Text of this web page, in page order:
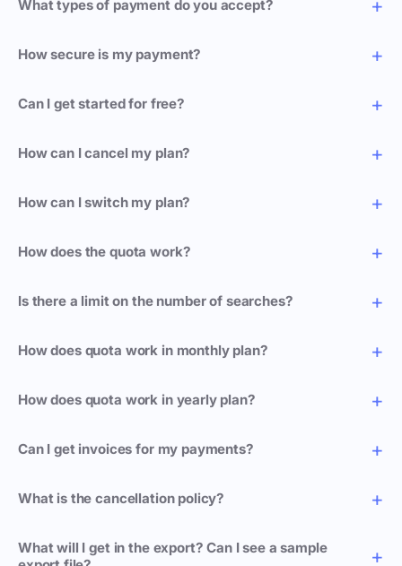
What types of payment do you accept?
How secure is my payment?
Can I get started for free?
How can I cancel my plan?
How can I switch my plan?
How does the quota work?
Is there a limit on the number of searches?
How does quota work in monthly plan?
How does quota work in yearly plan?
Can I get invoices for my payments?
What is the cancellation policy?
What will I get in the export? Can I see a sample